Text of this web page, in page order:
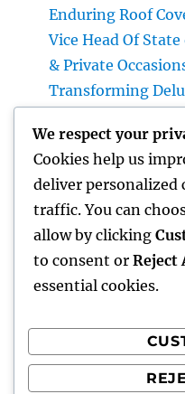
Enduring Roof
Vice Head Of
& Private
Transforming
Wellness, Better
Vice Head Of State
Private
Powerhouse
Customer
Recent
A WordPress
We respect your
Cookies help us
deliver personalized
traffic. You can
allow by clicking
to consent or Reject
essential cookies.